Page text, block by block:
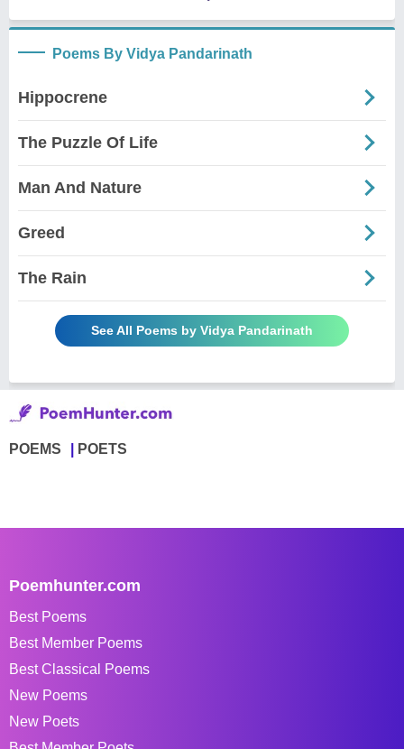
Poems By Vidya Pandarinath
Hippocrene
The Puzzle Of Life
Man And Nature
Greed
The Rain
See All Poems by Vidya Pandarinath
POEMS POETS
Poemhunter.com
Best Poems
Best Member Poems
Best Classical Poems
New Poems
New Poets